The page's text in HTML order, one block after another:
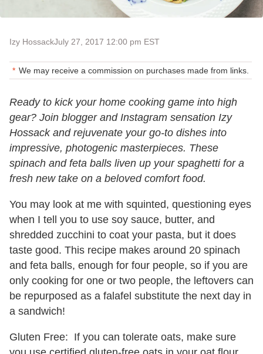
Izy HossackJuly 27, 2017 12:00 pm EST
We may receive a commission on purchases made from links.
Ready to kick your home cooking game into high
gear? Join blogger and Instagram sensation Izy
Hossack and rejuvenate your go-to dishes into
impressive, photogenic masterpieces. These
spinach and feta balls liven up your spaghetti for a
fresh new take on a beloved comfort food.
You may look at me with squinted, questioning eyes
when I tell you to use soy sauce, butter, and
shredded zucchini to coat your pasta, but it does
taste good. This recipe makes around 20 spinach
and feta balls, enough for four people, so if you are
only cooking for one or two people, the leftovers can
be repurposed as a falafel substitute the next day in
a sandwich!
Gluten Free: If you can tolerate oats, make sure